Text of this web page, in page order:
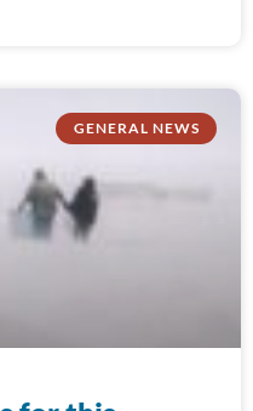
GENERAL NEWS